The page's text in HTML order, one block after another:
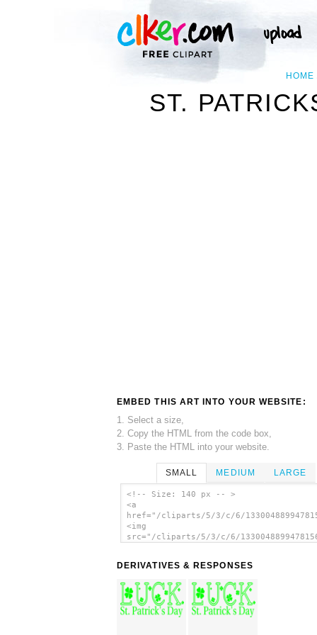
HOME
ST.
EMBED THIS ART INTO YOUR WEBSITE:
1. Select a size,
2. Copy the HTML from the code box,
3. Paste the HTML into your website.
SMALL MEDIUM LARGE
<!-- Size: 140 px -- >
<a
href="/cliparts/5/3/c/6/
<img
src="/cliparts/5/3/c/6/
DERIVATIVES & RESPONSES